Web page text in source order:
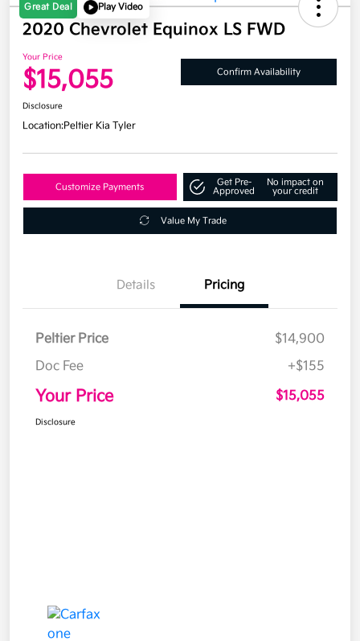
Great Deal Play Video
2020 Chevrolet Equinox LS FWD
Your Price
$15,055 Confirm Availability
Disclosure
Location:Peltier Kia Tyler
Customize Payments
Get Pre-
Approved
No impact on
your credit
Value My Trade
Details Pricing
Peltier Price
$14,900
Doc Fee
+$155
Your Price $15,055
Disclosure